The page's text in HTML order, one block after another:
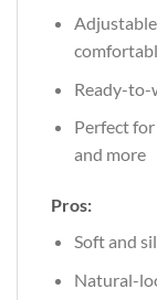
Ready-to-
Perfect
and more
Pros:
Soft and
Natural-